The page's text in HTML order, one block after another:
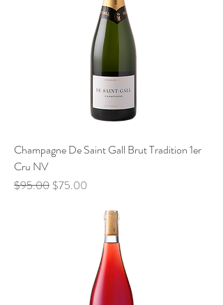
Champagne De Saint Gall Brut Tradition 1er
Cru NV
Regular Price
$95.00 Sale Price
$75.00